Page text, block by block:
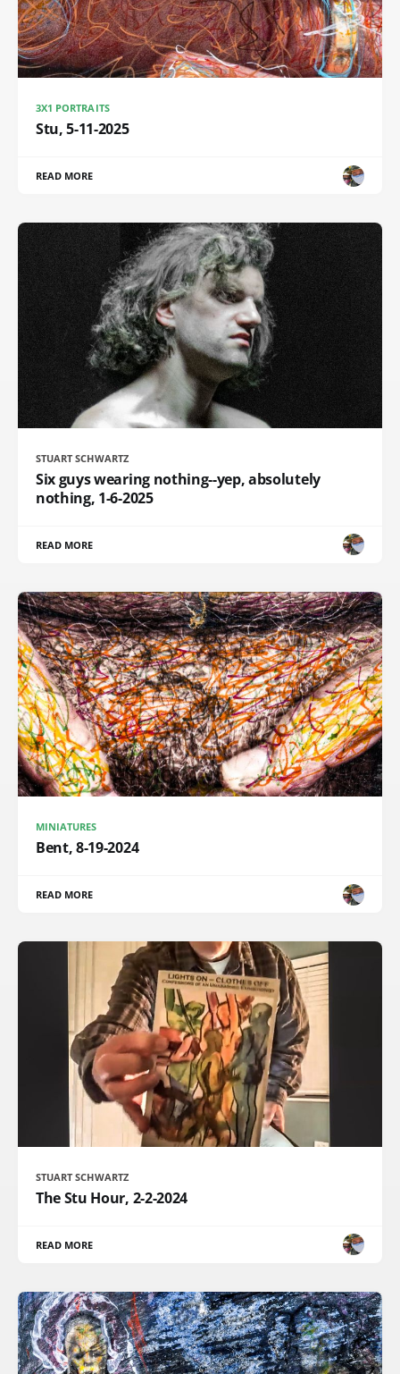
3X1 PORTRAITS
Stu, 5-11-2025
READ MORE
STUART SCHWARTZ
Six guys wearing nothing--yep, absolutely
nothing, 1-6-2025
READ MORE
MINIATURES
Bent, 8-19-2024
READ MORE
STUART SCHWARTZ
The Stu Hour, 2-2-2024
READ MORE